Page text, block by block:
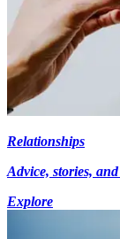
Relationships
Advice, stories,
Explore